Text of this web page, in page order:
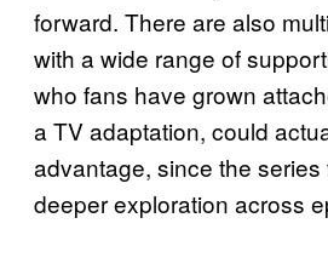
forward. There are also
with a wide range of
who fans have grown
a TV adaptation, could
advantage, since the
deeper exploration across